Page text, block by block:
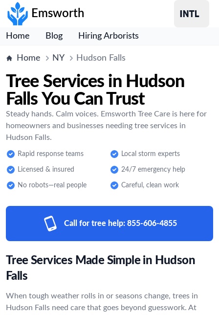
Emsworth
Home Blog Hiring Arborists
Home NY Hudson Falls
Tree Services in Hudson
Falls You Can Trust
Steady hands. Calm voices. Emsworth Tree Care is here for
homeowners and businesses needing tree services in
Hudson Falls.
Rapid response teams Local storm experts
Licensed & insured 24/7 emergency help
No robots—real people Careful, clean work
Call for tree help: 855-606-4855
Tree Services Made Simple in Hudson
Falls
When tough weather rolls in or seasons change, trees in
Hudson Falls need care that goes beyond guesswork. At